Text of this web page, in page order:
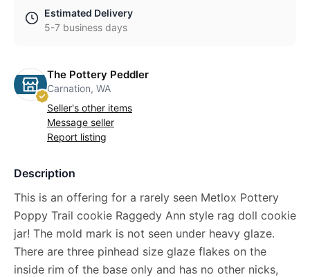
Estimated Delivery
5-7 business days
The Pottery Peddler
Carnation, WA
Seller's other items
Message seller
Report listing
Description
This is an offering for a rarely seen Metlox Pottery
Poppy Trail cookie Raggedy Ann style rag doll cookie
jar! The mold mark is not seen under heavy glaze.
There are three pinhead size glaze flakes on the
inside rim of the base only and has no other nicks,